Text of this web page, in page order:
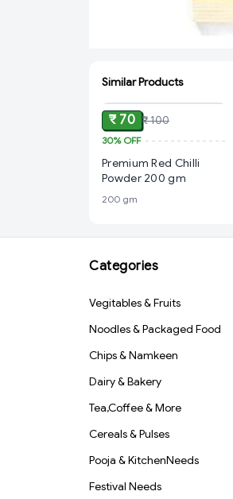
Similar Products
₹ 70 ₹ 100
30%OFF
Premium Red Chilli
Powder 200 gm
200 gm
Categories
Vegitables & Fruits
Noodles & Packaged Food
Chips & Namkeen
Dairy & Bakery
Tea,Coffee & More
Cereals & Pulses
Pooja & KitchenNeeds
Festival Needs